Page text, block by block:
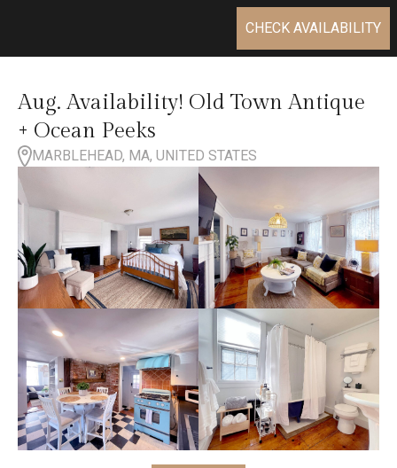
CHECK AVAILABILITY
Aug. Availability! Old Town Antique
+ Ocean Peeks
MARBLEHEAD, MA, UNITED STATES